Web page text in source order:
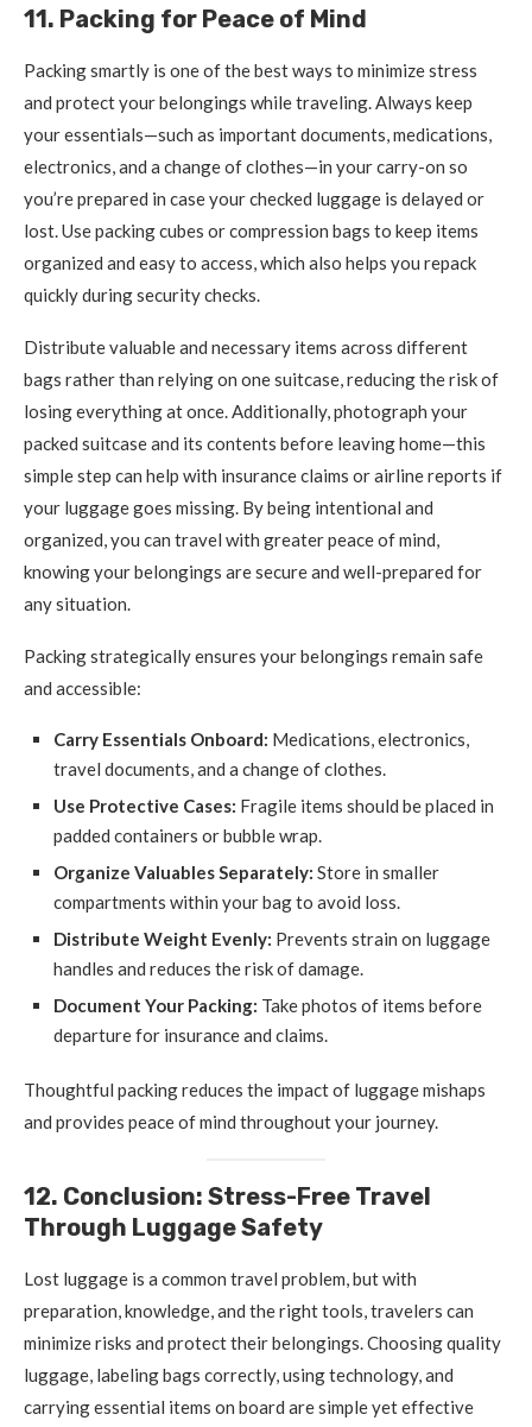
11. Packing for Peace of Mind
Packing smartly is one of the best ways to minimize stress
and protect your belongings while traveling. Always keep
your essentials—such as important documents, medications,
electronics, and a change of clothes—in your carry-on so
you’re prepared in case your checked luggage is delayed or
lost. Use packing cubes or compression bags to keep items
organized and easy to access, which also helps you repack
quickly during security checks.
Distribute valuable and necessary items across different
bags rather than relying on one suitcase, reducing the risk of
losing everything at once. Additionally, photograph your
packed suitcase and its contents before leaving home—this
simple step can help with insurance claims or airline reports if
your luggage goes missing. By being intentional and
organized, you can travel with greater peace of mind,
knowing your belongings are secure and well-prepared for
any situation.
Packing strategically ensures your belongings remain safe
and accessible:
Carry Essentials Onboard: Medications, electronics,
travel documents, and a change of clothes.
Use Protective Cases: Fragile items should be placed in
padded containers or bubble wrap.
Organize Valuables Separately: Store in smaller
compartments within your bag to avoid loss.
Distribute Weight Evenly: Prevents strain on luggage
handles and reduces the risk of damage.
Document Your Packing: Take photos of items before
departure for insurance and claims.
Thoughtful packing reduces the impact of luggage mishaps
and provides peace of mind throughout your journey.
12. Conclusion: Stress-Free Travel
Through Luggage Safety
Lost luggage is a common travel problem, but with
preparation, knowledge, and the right tools, travelers can
minimize risks and protect their belongings. Choosing quality
luggage, labeling bags correctly, using technology, and
carrying essential items on board are simple yet effective